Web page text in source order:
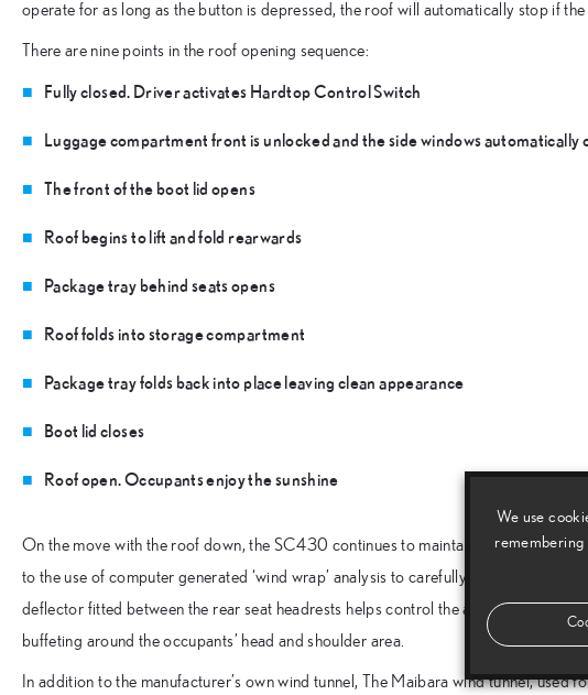
operate for as long as the button is depressed, the roof will automatically stop if the
There are nine points in the roof opening sequence:
Fully closed. Driver activates Hardtop Control Switch
Luggage compartment front is unlocked and the side windows automatically
The front of the boot lid opens
Roof begins to lift and fold rearwards
Package tray behind seats opens
Roof folds into storage compartment
Package tray folds back into place leaving clean appearance
Boot lid closes
Roof open. Occupants enjoy the sunshine
On the move with the roof down, the SC430 continues to maintain the customary
to the use of computer generated ‘wind wrap’ analysis to carefully control the
deflector fitted between the rear seat headrests helps control the airflow and
buffeting around the occupants’ head and shoulder area.
In addition to the manufacturer’s own wind tunnel, The Maibara wind tunnel, used
We use
remembering